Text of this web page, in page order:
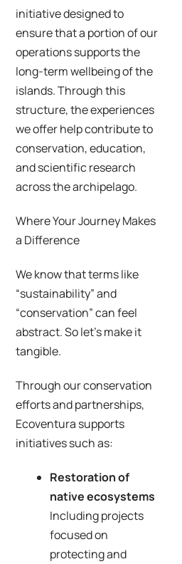
initiative designed to
ensure that a portion of our
operations supports the
long-term wellbeing of the
islands. Through this
structure, the experiences
we offer help contribute to
conservation, education,
and scientific research
across the archipelago.
Where Your Journey Makes
a Difference
We know that terms like
“sustainability” and
“conservation” can feel
abstract. So let’s make it
tangible.
Through our conservation
efforts and partnerships,
Ecoventura supports
initiatives such as:
Restoration of
native ecosystems
Including projects
focused on
protecting and